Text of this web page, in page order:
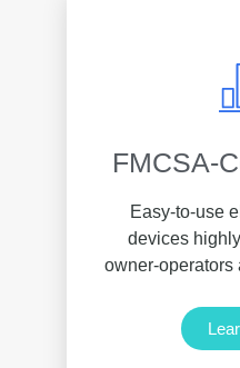
FMCSA-
Easy-to-use
devices
owner-operators